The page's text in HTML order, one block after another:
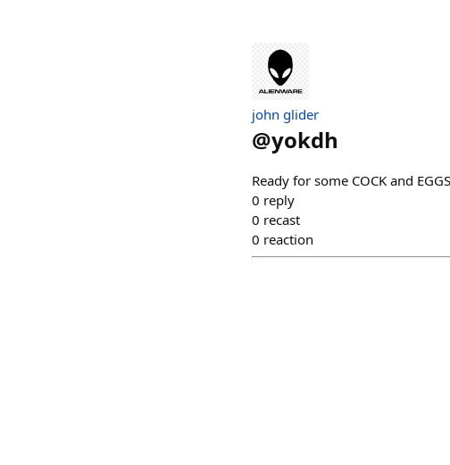
john glider
@yokdh
Ready for some COCK and
0 reply
0 recast
0 reaction